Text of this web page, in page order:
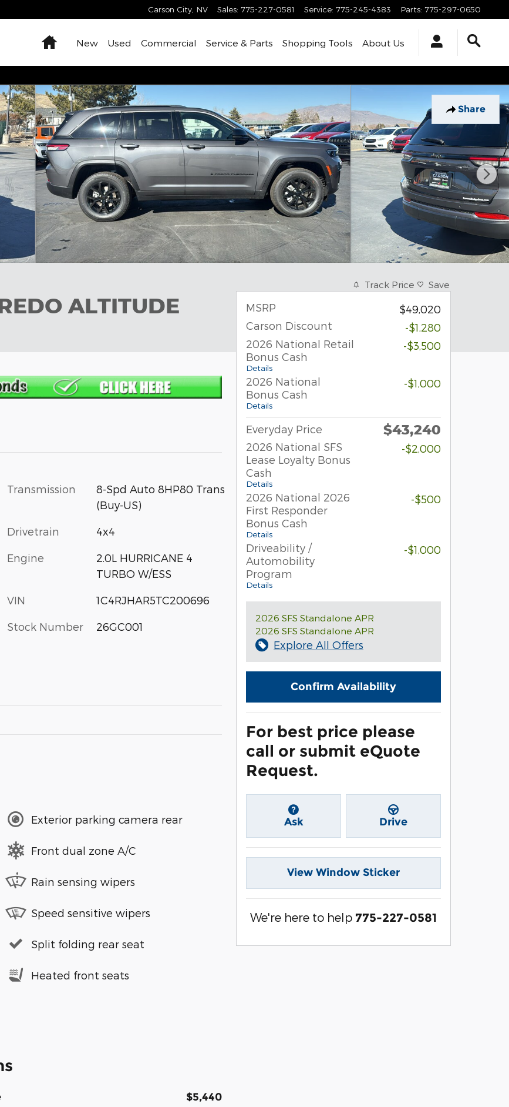
Carson City NV Sales: 775-227-0581 Service: 775-245-4383 Parts: 775-297-0650
HomeNew Used Commercial Service & Parts Shopping Tools About Us
Share
Sport Utility Photo 1 of 39
ALTITUDE
Transmission
8-Spd Auto 8HP80 Trans
(Buy-US)
Drivetrain 4x4
Engine
2.0L HURRICANE 4
TURBO W/ESS
VIN 1C4RJHAR5TC200696
Stock Number 26GC001
Exterior parking camera rear
Front dual zone A/C
Rain sensing wipers
Speed sensitive wipers
Split folding rear seat
Heated front seats
$5,440
Track Price Save
MSRP
$49,020
Carson Discount
-$1,280
2026 National Retail
Bonus Cash
Details
-$3,500
2026 National
Bonus Cash
Details
-$1,000
Everyday Price $43,240
2026 National SFS
Lease Loyalty Bonus
Cash
Details
-$2,000
2026 National 2026
First Responder
Bonus Cash
Details
-$500
Driveability /
Automobility
Program
Details
-$1,000
2026 SFS Standalone APR
2026 SFS Standalone APR
Explore All Offers
Confirm Availability
For best price please
call or submit eQuote
Request.
Ask Drive
View Window Sticker
We're here to help 775-227-0581